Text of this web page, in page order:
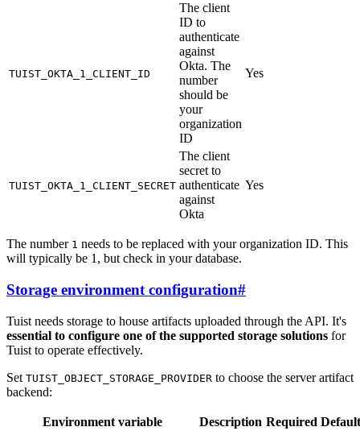
TUIST_OKTA_1_CLIENT_ID
The client
ID to
authenticate
against
Okta. The
number
should be
your
organization
ID
Yes
TUIST_OKTA_1_CLIENT_SECRET
The client
secret to
authenticate
against
Okta
Yes
The number 1 needs to be replaced with your organization ID. This
will typically be 1, but check in your database.
Storage environment configuration#
Tuist needs storage to house artifacts uploaded through the API. It's
essential to configure one of the supported storage solutions for
Tuist to operate effectively.
Set TUIST_OBJECT_STORAGE_PROVIDER to choose the server artifact
backend:
Environment variable Description Required Default